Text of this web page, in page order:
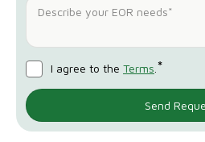
I agree to the Terms *